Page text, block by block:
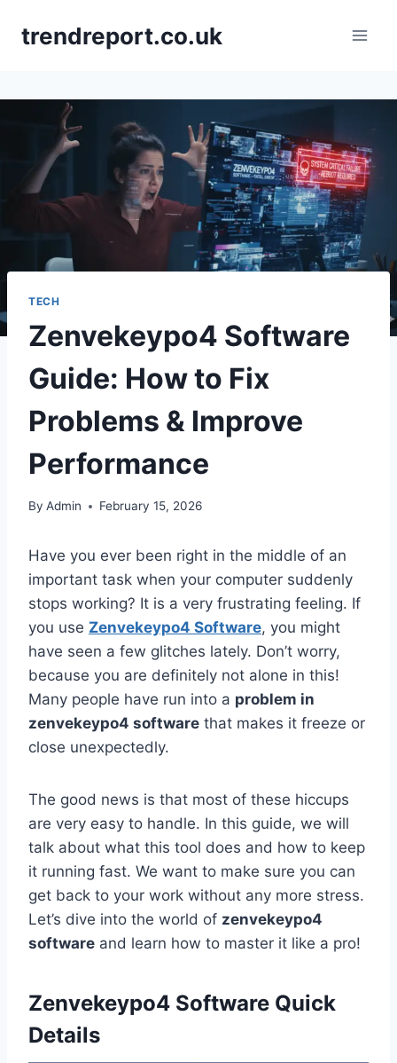
trendreport.co.uk
TECH
Zenvekeypo4 Software
Guide: How to Fix
Problems & Improve
Performance
By Admin February 15, 2026
Have you ever been right in the middle of an
important task when your computer suddenly
stops working? It is a very frustrating feeling. If
you use Zenvekeypo4 Software, you might
have seen a few glitches lately. Don’t worry,
because you are definitely not alone in this!
Many people have run into a problem in
zenvekeypo4 software that makes it freeze or
close unexpectedly.
The good news is that most of these hiccups
are very easy to handle. In this guide, we will
talk about what this tool does and how to keep
it running fast. We want to make sure you can
get back to your work without any more stress.
Let’s dive into the world of zenvekeypo4
software and learn how to master it like a pro!
Zenvekeypo4 Software Quick
Details